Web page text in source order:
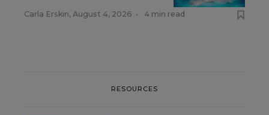
Carla Erskin, August 4, 2026 • 4 min read
RESOURCES